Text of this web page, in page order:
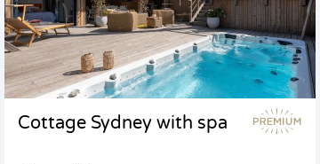
Cottage Sydney with spa